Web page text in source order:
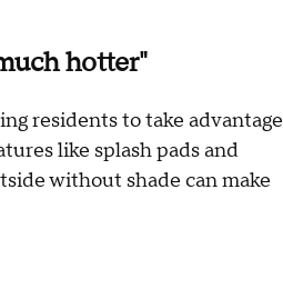
hotter"
residents to take advantage
like splash pads and
without shade can make